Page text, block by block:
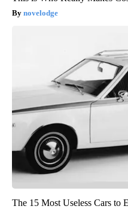
novelodge
The 15 Most Useless Cars to